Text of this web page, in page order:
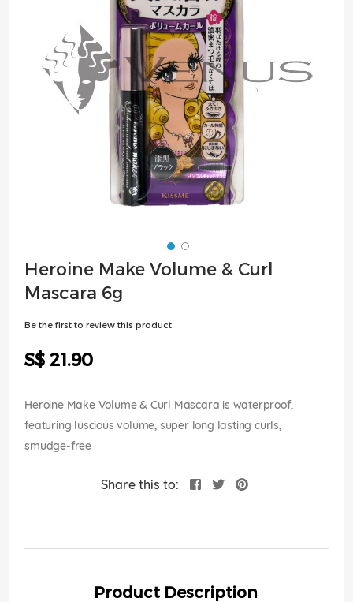
images
gallery
Skip
to
Heroine Make Volume & Curl
Mascara 6g
Be the first to review this product
S$ 21.90
Heroine Make Volume & Curl Mascara is waterproof,
featuring luscious volume, super long lasting curls,
smudge-free
Share this to:
Product Description